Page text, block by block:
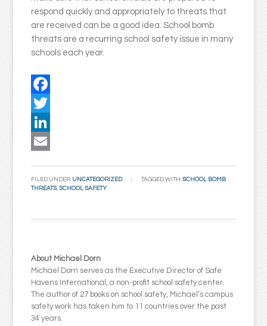
respond quickly and appropriately to threats that
are received can be a good idea. School bomb
threats are a recurring school safety issue in many
schools each year.
Facebook
Twitter
LinkedIn
FILED UNDER: UNCATEGORIZED TAGGED WITH:SCHOOL BOMB
THREATS,SCHOOL SAFETY
About Michael Dorn
Michael Dorn serves as the Executive Director of Safe
Havens International, a non-profit school safety center.
The author of 27 books on school safety, Michael’s campus
safety work has taken him to 11 countries over the past
34 years.